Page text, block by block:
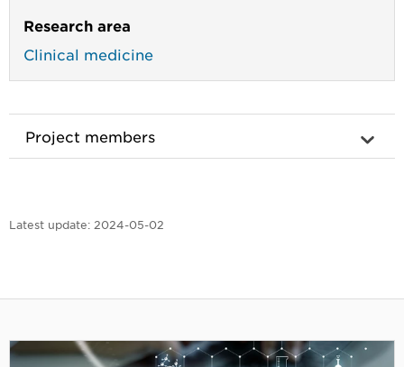
Research area
Clinical medicine
Project members
Latest update: 2024-05-02